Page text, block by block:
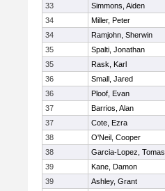
33
Simmons, Aiden
34
Miller, Peter
34
Ramjohn, Sherwin
35
Spalti, Jonathan
35
Rask, Karl
36
Small, Jared
36
Ploof, Evan
37
Barrios, Alan
37
Cote, Ezra
38
O'Neil, Cooper
38
Garcia-Lopez, Tomas
39
Kane, Damon
39
Ashley, Grant